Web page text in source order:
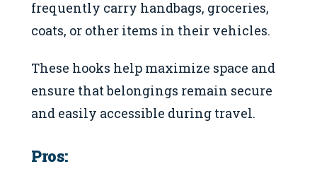
frequently carry handbags, groceries,
coats, or other items in their vehicles.
These hooks help maximize space and
ensure that belongings remain secure
and easily accessible during travel.
Pros: